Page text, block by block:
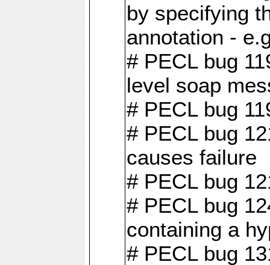
by specifying
annotation -
# PECL bug
level soap
# PECL bug
# PECL bug
causes failure
# PECL bug
# PECL bug
containing a
# PECL bug